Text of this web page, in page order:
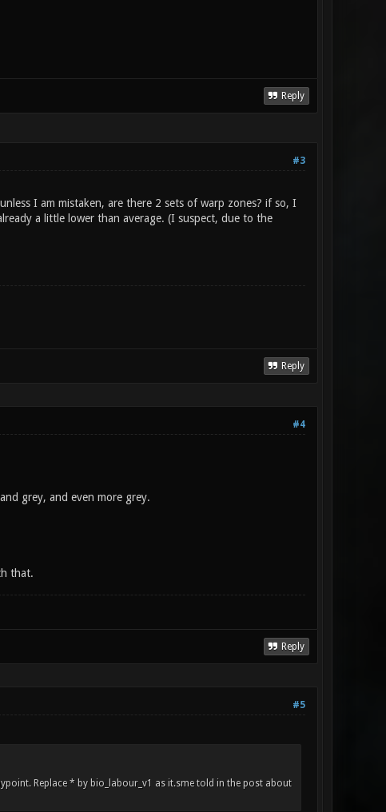
Reply
#3
I am mistaken, are there 2 sets of warp zones? if so, I
a little lower than average. (I suspect, due to the
Reply
#4
grey, and even more grey.
that.
Reply
#5
Replace * by bio_labour_v1 as it.sme told in the post about